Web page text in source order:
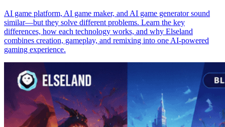
AI game platform, AI game maker, and AI game generator sound
similar—but they solve different problems. Learn the key
differences, how each technology works, and why Elseland
combines creation, gameplay, and remixing into one AI-powered
gaming experience.